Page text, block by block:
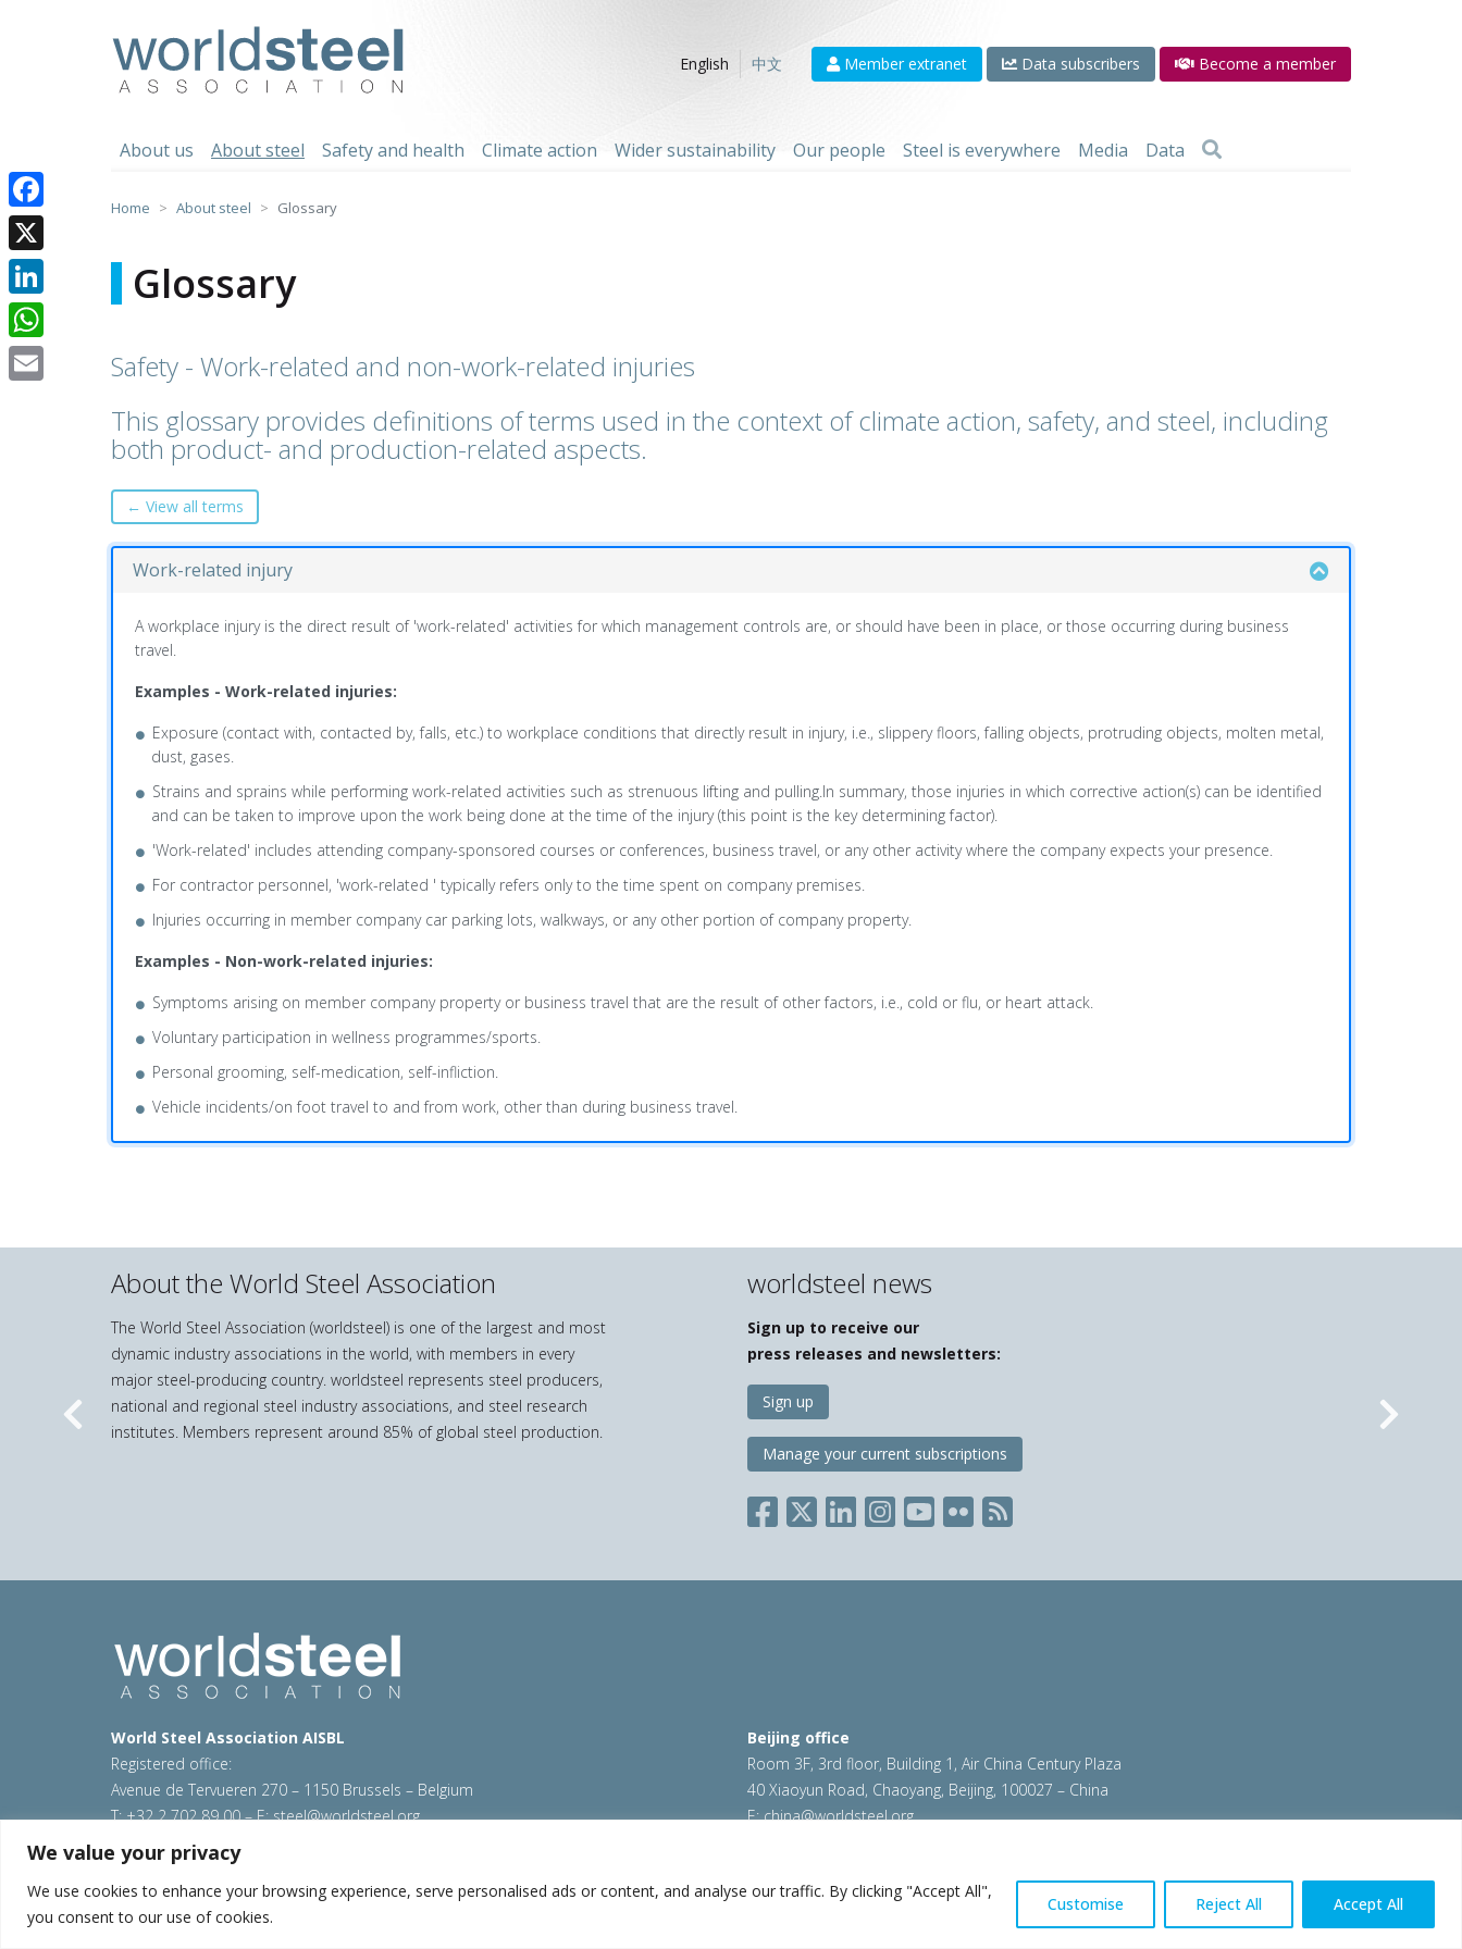
We value your privacy
We use cookies to enhance your browsing experience, serve personalised ads or content, and analyse our traffic. By clicking "Accept All",
you consent to our use of cookies.
Customise Reject All Accept All
English
中文 Member extranet Data subscribers Become a member
About us About steel Safety and health Climate action Wider sustainability Our people Steel is everywhere Media Data
Home About steel Glossary
Glossary
Safety - Work-related and non-work-related injuries
This glossary provides definitions of terms used in the context of climate action, safety, and steel, including
both product- and production-related aspects.
← View all terms
Work-related injury
A workplace injury is the direct result of 'work-related' activities for which management controls are, or should have been in place, or those occurring during business
travel.
Examples - Work-related injuries:
Exposure (contact with, contacted by, falls, etc.) to workplace conditions that directly result in injury, i.e., slippery floors, falling objects, protruding objects, molten metal,
dust, gases.
Strains and sprains while performing work-related activities such as strenuous lifting and pulling.In summary, those injuries in which corrective action(s) can be identified
and can be taken to improve upon the work being done at the time of the injury (this point is the key determining factor).
'Work-related' includes attending company-sponsored courses or conferences, business travel, or any other activity where the company expects your presence.
For contractor personnel, 'work-related ' typically refers only to the time spent on company premises.
Injuries occurring in member company car parking lots, walkways, or any other portion of company property.
Examples - Non-work-related injuries:
Symptoms arising on member company property or business travel that are the result of other factors, i.e., cold or flu, or heart attack.
Voluntary participation in wellness programmes/sports.
Personal grooming, self-medication, self-infliction.
Vehicle incidents/on foot travel to and from work, other than during business travel.
About the World Steel Association
The World Steel Association (worldsteel) is one of the largest and most
dynamic industry associations in the world, with members in every
major steel-producing country. worldsteel represents steel producers,
national and regional steel industry associations, and steel research
institutes. Members represent around 85% of global steel production.
worldsteel news
Sign up to receive our
press releases and newsletters:
Sign up
Manage your current subscriptions
Previous Next
World Steel Association AISBL
Registered office:
Avenue de Tervueren 270 – 1150 Brussels – Belgium
T: +32 2 702 89 00 – E:steel@worldsteel.org
Beijing office
Room 3F, 3rd floor, Building 1, Air China Century Plaza
40 Xiaoyun Road, Chaoyang, Beijing, 100027 – China
E:china@worldsteel.org
© 2026 worldsteel
Sitemap|VAT Number BE 0406.597.373
worldstainless.org
Facebook
X
LinkedIn
WhatsApp